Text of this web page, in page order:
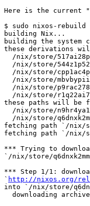
Here is the current
$ sudo nixos-rebuild
building Nix...
building the system
these derivations
/nix/store/
/nix/store/
/nix/store/
/nix/store/
/nix/store/
/nix/store/
these paths will be
/nix/store/
/nix/store/
fetching path `/nix/
fetching path `/nix/
*** Trying to
`/nix/store/
*** Step 1/1:
` http://nixos.org/
into `/nix/store/
downloading